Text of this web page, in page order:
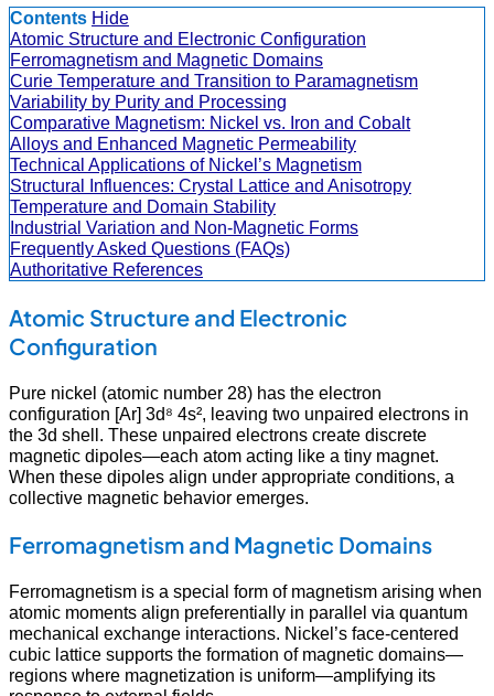
Contents Hide
Atomic Structure and Electronic Configuration
Ferromagnetism and Magnetic Domains
Curie Temperature and Transition to Paramagnetism
Variability by Purity and Processing
Comparative Magnetism: Nickel vs. Iron and Cobalt
Alloys and Enhanced Magnetic Permeability
Technical Applications of Nickel’s Magnetism
Structural Influences: Crystal Lattice and Anisotropy
Temperature and Domain Stability
Industrial Variation and Non-Magnetic Forms
Frequently Asked Questions (FAQs)
Authoritative References
Atomic Structure and Electronic
Configuration
Pure nickel (atomic number 28) has the electron
configuration [Ar] 3d⁸ 4s², leaving two unpaired electrons in
the 3d shell. These unpaired electrons create discrete
magnetic dipoles—each atom acting like a tiny magnet.
When these dipoles align under appropriate conditions, a
collective magnetic behavior emerges.
Ferromagnetism and Magnetic Domains
Ferromagnetism is a special form of magnetism arising when
atomic moments align preferentially in parallel via quantum
mechanical exchange interactions. Nickel’s face-centered
cubic lattice supports the formation of magnetic domains—
regions where magnetization is uniform—amplifying its